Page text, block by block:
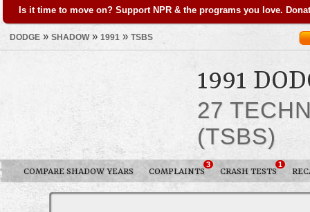
Is it time to move on? Support NPR & the programs you love.
DODGE » SHADOW» 1991 » TSBS
1991
27
(TSBS)
COMPARE SHADOW YEARS COMPLAINTS
3
CRASH TESTS
1